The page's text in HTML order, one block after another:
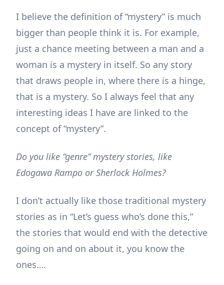
I believe the definition of “mystery” is much
bigger than people think it is. For example,
just a chance meeting between a man and a
woman is a mystery in itself. So any story
that draws people in, where there is a hinge,
that is a mystery. So I always feel that any
interesting ideas I have are linked to the
concept of “mystery”.
Do you like “genre” mystery stories, like
Edogawa Rampo or Sherlock Holmes?
I don’t actually like those traditional mystery
stories as in “Let’s guess who’s done this,”
the stories that would end with the detective
going on and on about it, you know the
ones….